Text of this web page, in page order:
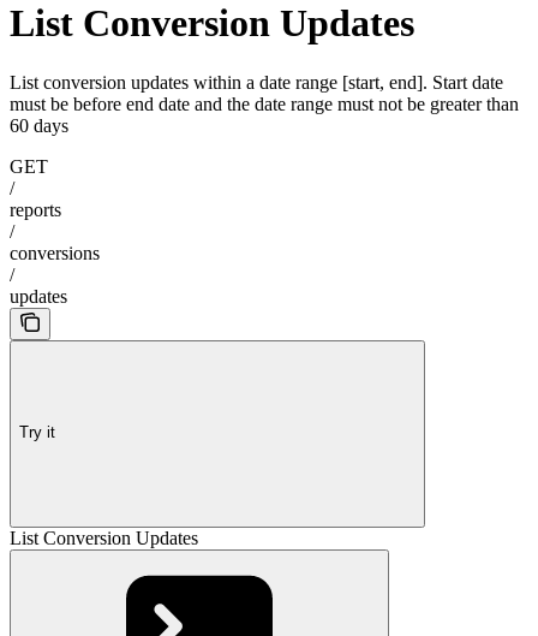
List Conversion Updates
List conversion updates within a date range [start, end]. Start date
must be before end date and the date range must not be greater than
60 days
GET
/
reports
/
conversions
/
updates
Try it
List Conversion Updates